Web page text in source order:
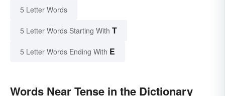
5 Letter Words
5 Letter Words Starting With T
5 Letter Words Ending With E
Words Near Tense in the Dictionary